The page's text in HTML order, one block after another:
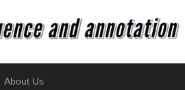
About Us